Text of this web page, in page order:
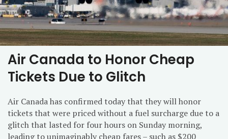
Air Canada to Honor Cheap
Tickets Due to Glitch
Air Canada has confirmed today that they will honor
tickets that were priced without a fuel surcharge due to a
glitch that lasted for four hours on Sunday morning,
leading to unimaginably cheap fares – such as $200